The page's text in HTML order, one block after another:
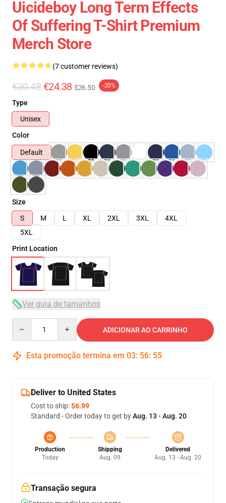
Uicideboy Long Term Effects
Of Suffering T-Shirt Premium
Merch Store
(7 customer reviews)
€30.48 €24.38 $26.50 -20%
Type
Unisex
Color
Default
Size
S
M L XL 2XL 3XL
4XL
5XL
Print Location
Ver guia de tamanhos
ADICIONAR AO CARRINHO
Esta promoção termina em 03: 56: 54
Deliver to United States
Cost to ship:$6.99
Standard - Order today to get byAug. 13 - Aug. 20
Production
Today
Shipping
Aug. 09
Delivered
Aug. 13 - Aug. 20
Transação segura